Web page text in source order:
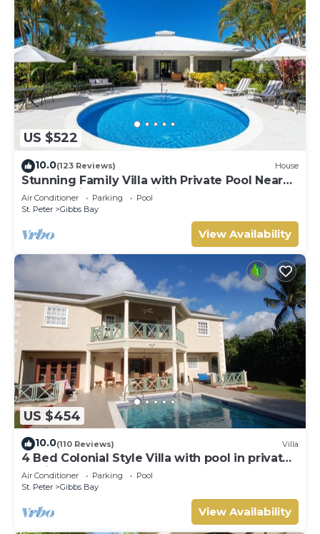
US $522
10.0(123 Reviews) House
Stunning Family Villa with Private Pool Near
Beach - Gibbs Glade Villa
Air Conditioner Parking
Pool
St. Peter
Gibbs Bay
View Availability
US $454
10.0(110 Reviews) Villa
4 Bed Colonial Style Villa with pool in private
setting, short walk to 2 beaches
Air Conditioner Parking
Pool
St. Peter
Gibbs Bay
View Availability